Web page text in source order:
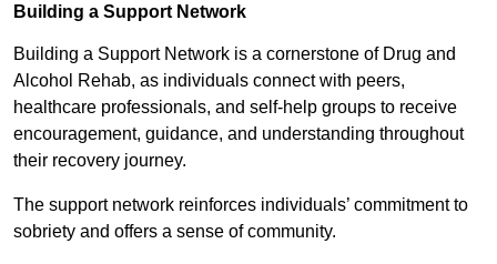
Building a Support Network
Building a Support Network is a cornerstone of Drug and
Alcohol Rehab, as individuals connect with peers,
healthcare professionals, and self-help groups to receive
encouragement, guidance, and understanding throughout
their recovery journey.
The support network reinforces individuals’ commitment to
sobriety and offers a sense of community.